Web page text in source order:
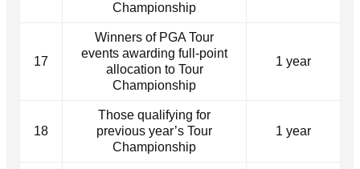
Championship
17
Winners of PGA Tour
events awarding full-point
allocation to Tour
Championship
1 year
18
Those qualifying for
previous year’s Tour
Championship
1 year